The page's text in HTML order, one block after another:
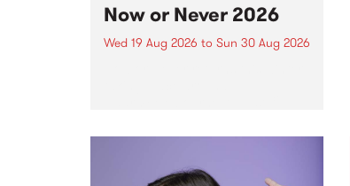
Now or Never 2026
Wed 19 Aug 2026 to Sun 30 Aug 2026